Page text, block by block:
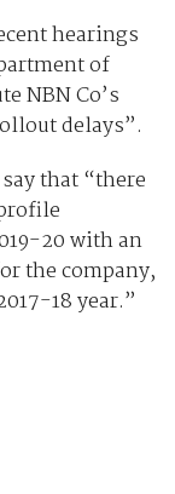
hearings
of
NBN Co’s
delays”.
that “there
20 with an
the company,
18 year.”